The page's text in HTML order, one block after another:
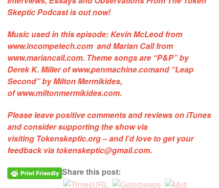
Skeptic Podcastis out now!
Music used in this episode:Kevin McLeod from
www.incompetech.com andMarian Callfrom
www.mariancall.com. Theme songs are “P&P”by
Derek K. Miller ofwww.penmachine.comand “Leap
Second”by Milton Mermikides,
ofwww.miltonmermikides.com.
Please leave positive comments and reviews on iTunes
and consider supporting the show via
visiting Tokenskeptic.org– and I’d love to get your
feedback via tokenskeptic@gmail.com.
Share this post: